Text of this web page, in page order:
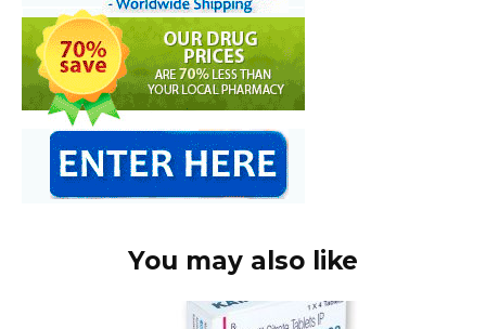
You may also like